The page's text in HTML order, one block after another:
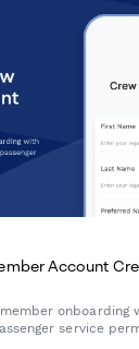
Account
onboarding
service